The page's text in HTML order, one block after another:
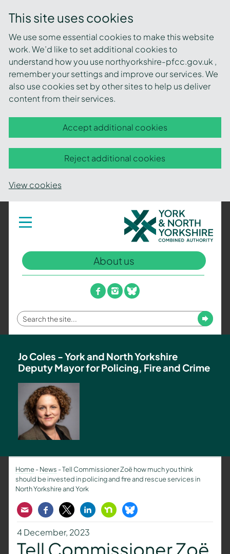
This site uses cookies
We use some essential cookies to make this website
work. We’d like to set additional cookies to
understand how you use northyorkshire-pfcc.gov.uk ,
remember your settings and improve our services. We
also use cookies set by other sites to help us deliver
content from their services.
Accept additional cookies
Reject additional cookies
View cookies
Toggle
navigation
York
and
North
Yorkshire
Combined
Authority
–
Policing,
Fire
and
Team
About us
facebook
instagram
bluesky
Enter
your
term
Submit
Jo Coles - York and North Yorkshire
Deputy Mayor for Policing, Fire and Crime
Home-News -Tell Commissioner Zoë how much you think
should be invested in policing and fire and rescue services in
North Yorkshire and York
EmailFacebook
TwitterLinkedInNextdoorBluesky
4 December, 2023
Tell Commissioner Zoë